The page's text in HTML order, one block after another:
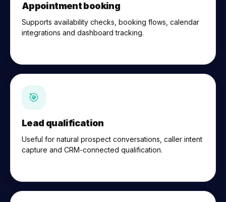
Appointment booking
Supports availability checks, booking flows, calendar
integrations and dashboard tracking.
🎯
Lead qualification
Useful for natural prospect conversations, caller intent
capture and CRM-connected qualification.